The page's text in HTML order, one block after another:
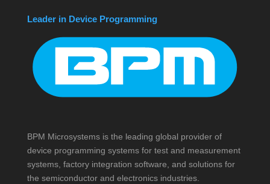
Leader in Device Programming
BPM Microsystems is the leading global provider of
device programming systems for test and measurement
systems, factory integration software, and solutions for
the semiconductor and electronics industries.